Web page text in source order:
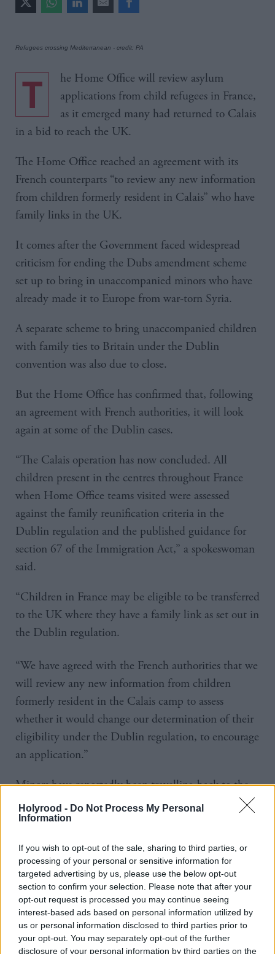
Holyrood - Do Not Process My Personal
Information
If you wish to opt-out of the sale, sharing to third parties, or
processing of your personal or sensitive information for
targeted advertising by us, please use the below opt-out
section to confirm your selection. Please note that after your
opt-out request is processed you may continue seeing
interest-based ads based on personal information utilized by
us or personal information disclosed to third parties prior to
your opt-out. You may separately opt-out of the further
disclosure of your personal information by third parties on the
Refugees crossing Mediterranean - credit: PA
The Home Office will review asylum
applications from child refugees in France,
as it emerged many had returned to Calais
in a bid to reach the UK.
The Home Office reached an agreement with its
French counterparts “to review any new information
from children formerly resident in Calais” who have
family links in the UK.
It comes after the Government faced widespread
criticism for ending the Dubs amendment scheme
set up to bring in unaccompanied minors who have
already made it to Europe from war-torn Syria.
A separate scheme to bring unaccompanied children
with family ties to Britain under the Dublin
convention was also due to close.
But the Home Office has confirmed that, following
an agreement with French authorities, it will look
again at some of the Dublin cases.
“The Calais operation has now concluded. All
children present in the centres throughout France
when Home Office teams visited were assessed
against the family reunification criteria in the
Dublin regulation and the published guidance for
section 67 of the Immigration Act,” a spokeswoman
said.
“Children in France may be eligible to be transferred
to the UK where they have a family link as set out in
the Dublin regulation.
“We have agreed with the French authorities that we
will review any new information from children
formerly resident in the Calais camp to assess
whether it would change our determination of their
eligibility under the Dublin regulation, to encourage
an application.”
Minors have reportedly been travelling back to the
jungle camp in northern France after being moved to
migrant centres across France after the site’s closure
The Guardian reports of a teenager, named Abdal,
who arrived in London at the weekend after hiding
beneath a coach at the port.
He said that a rising number of children were